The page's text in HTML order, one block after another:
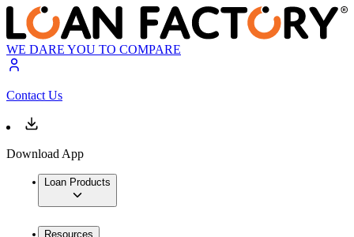
WE DARE YOU TO COMPARE
Contact Us
Download App
Loan Products
Resources